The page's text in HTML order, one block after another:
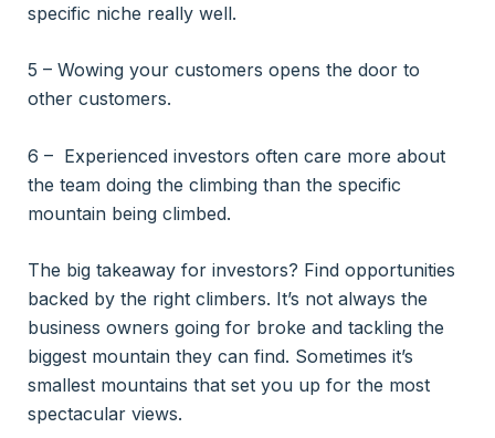
specific niche really well.
5 – Wowing your customers opens the door to
other customers.
6 – Experienced investors often care more about
the team doing the climbing than the specific
mountain being climbed.
The big takeaway for investors? Find opportunities
backed by the right climbers. It’s not always the
business owners going for broke and tackling the
biggest mountain they can find. Sometimes it’s
smallest mountains that set you up for the most
spectacular views.